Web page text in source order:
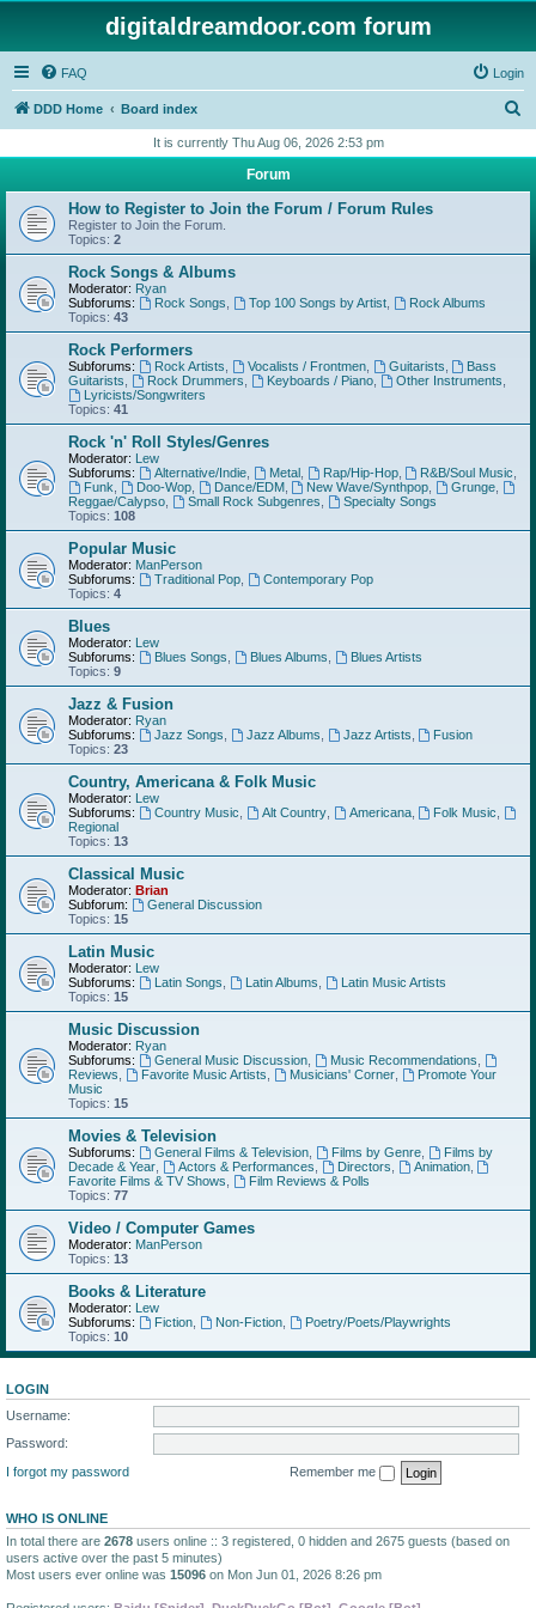
digitaldreamdoor.com forum
FAQ Login
DDD Home Board index
r
h
It is currently Thu Aug 06, 2026 2:53 pm
Forum
How to Register to Join the Forum / Forum Rules
Register to Join the Forum.
Topics: 2
Rock Songs & Albums
Moderator: Ryan
Subforums:
Rock Songs Top 100 Songs by Artist,
Rock Albums
Topics: 43
Rock Performers
Subforums: Rock Artists Vocalists / Frontmen, Guitarists
Bass
Guitarists
Rock Drummers Keyboards / Piano, Other Instruments
Lyricists/Songwriters
Topics: 41
Rock 'n' Roll Styles/Genres
Moderator: Lew
Subforums:
Alternative/Indie, Metal, Rap/Hip-Hop, R&B/Soul Music
Funk
Doo-Wop, Dance/EDM, New Wave/Synthpop Grunge
Reggae/Calypso
Small Rock Subgenres
Specialty Songs
Topics: 108
Popular Music
Moderator: ManPerson
Subforums:
Traditional Pop,
Contemporary Pop
Topics: 4
Blues
Moderator: Lew
Subforums:
Blues Songs Blues Albums
Blues Artists
Topics: 9
Jazz & Fusion
Moderator: Ryan
Subforums:
Jazz Songs Jazz Albums Jazz Artists
Fusion
Topics: 23
Country, Americana & Folk Music
Moderator: Lew
Subforums:
Country Music Alt Country, Americana, Folk Music
Regional
Topics: 13
Classical Music
Moderator: Brian
Subforum:
General Discussion
Topics: 15
Latin Music
Moderator: Lew
Subforums:
Latin Songs Latin Albums
Latin Music Artists
Topics: 15
Music Discussion
Moderator: Ryan
Subforums:
General Music Discussion, Music Recommendations
Reviews
Favorite Music Artists Musicians' Corner,
Promote Your
Music
Topics: 15
Movies & Television
Subforums: General Films & Television, Films by Genre,
Films by
Decade & Year
Actors & Performances Directors Animation,
Favorite Films & TV Shows
Film Reviews & Polls
Topics: 77
Video / Computer Games
Moderator: ManPerson
Topics: 13
Books & Literature
Moderator: Lew
Subforums:
Fiction, Non-Fiction,
Poetry/Poets/Playwrights
Topics: 10
LOGIN
Username:
Password:
I forgot my password
Remember me
WHO IS ONLINE
In total there are 2678 users online :: 3 registered, 0 hidden and 2675 guests (based on
users active over the past 5 minutes)
Most users ever online was 15096 on Mon Jun 01, 2026 8:26 pm